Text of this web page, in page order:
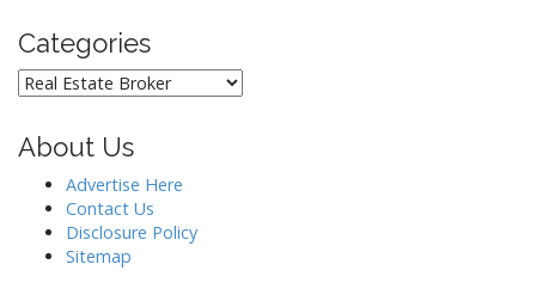
Categories
Categories
About Us
Advertise Here
Contact Us
Disclosure Policy
Sitemap